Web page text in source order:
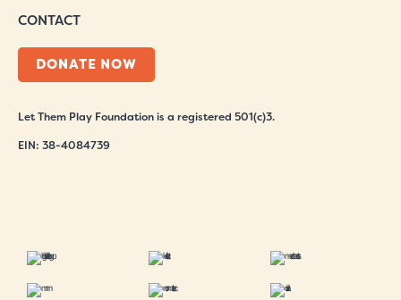
CONTACT
DONATE NOW
Let Them Play Foundation is a registered 501(c)3.
EIN: 38-4084739